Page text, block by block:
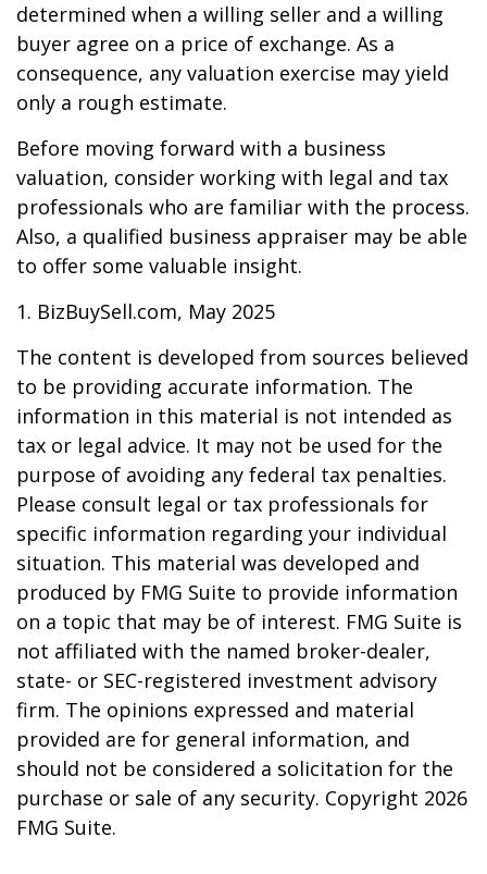
determined when a willing seller and a willing
buyer agree on a price of exchange. As a
consequence, any valuation exercise may yield
only a rough estimate.
Before moving forward with a business
valuation, consider working with legal and tax
professionals who are familiar with the process.
Also, a qualified business appraiser may be able
to offer some valuable insight.
1. BizBuySell.com, May 2025
The content is developed from sources believed
to be providing accurate information. The
information in this material is not intended as
tax or legal advice. It may not be used for the
purpose of avoiding any federal tax penalties.
Please consult legal or tax professionals for
specific information regarding your individual
situation. This material was developed and
produced by FMG Suite to provide information
on a topic that may be of interest. FMG Suite is
not affiliated with the named broker-dealer,
state- or SEC-registered investment advisory
firm. The opinions expressed and material
provided are for general information, and
should not be considered a solicitation for the
purchase or sale of any security. Copyright 2026
FMG Suite.